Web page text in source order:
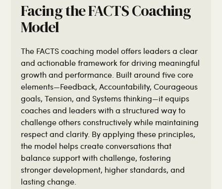
Facing the FACTS Coaching
Model
The FACTS coaching model offers leaders a clear
and actionable framework for driving meaningful
growth and performance. Built around five core
elements—Feedback, Accountability, Courageous
goals, Tension, and Systems thinking—it equips
coaches and leaders with a structured way to
challenge others constructively while maintaining
respect and clarity. By applying these principles,
the model helps create conversations that
balance support with challenge, fostering
stronger development, higher standards, and
lasting change.